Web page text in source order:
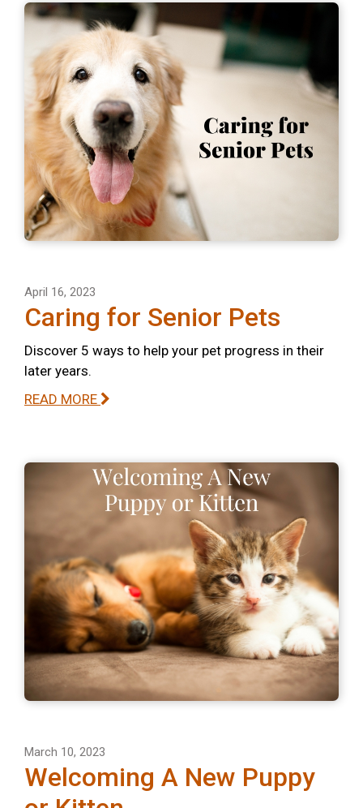
April 16, 2023
Caring for Senior Pets
Discover 5 ways to help your pet progress in their
later years.
READ MORE
March 10, 2023
Welcoming A New Puppy